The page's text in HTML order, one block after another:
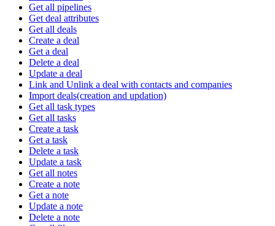
Get all pipelines
Get deal attributes
Get all deals
Create a deal
Get a deal
Delete a deal
Update a deal
Link and Unlink a deal with contacts and companies
Import deals(creation and updation)
Get all task types
Get all tasks
Create a task
Get a task
Delete a task
Update a task
Get all notes
Create a note
Get a note
Update a note
Delete a note